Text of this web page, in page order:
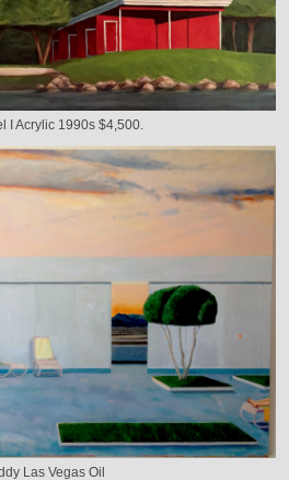
I Acrylic 1990s $4,500.
Las Vegas Oil